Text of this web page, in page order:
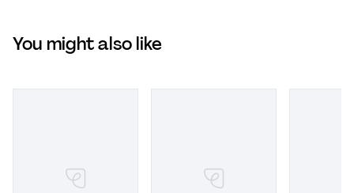
You might also like